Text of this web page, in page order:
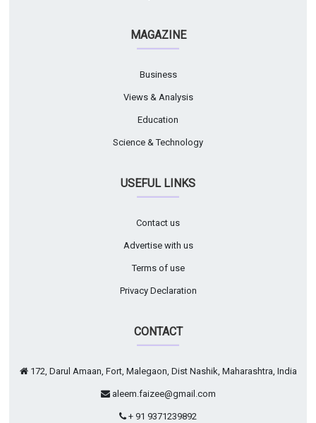
MAGAZINE
Business
Views & Analysis
Education
Science & Technology
USEFUL LINKS
Contact us
Advertise with us
Terms of use
Privacy Declaration
CONTACT
172, Darul Amaan, Fort, Malegaon, Dist Nashik, Maharashtra, India
aleem.faizee@gmail.com
+ 91 9371239892